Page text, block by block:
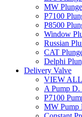
MW
P7100
P8500
Window
Russian
CAT
Delphi
Delivery Valve
VIEW ALL
A Pump D.
P7100
MW Pump